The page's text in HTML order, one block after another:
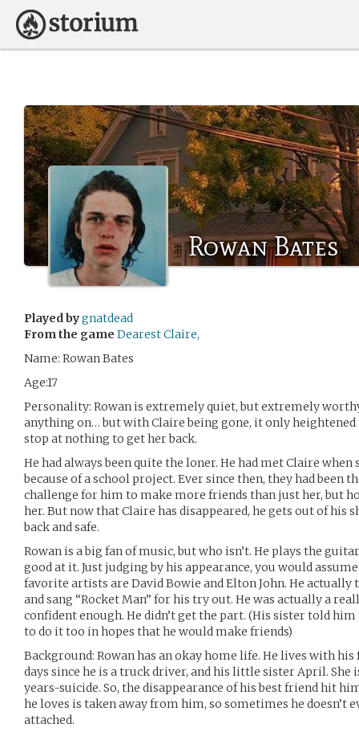
Rowan Bates
Played bygnatdead
From the game Dearest Claire,
Name: Rowan Bates
Age:17
Personality: Rowan is extremely quiet, but extremely
anything on… but with Claire being gone, it only heightened
stop at nothing to get her back.
He had always been quite the loner. He had met Claire when
because of a school project. Ever since then, they had been
challenge for him to make more friends than just her, but
her. But now that Claire has disappeared, he gets out of his
back and safe.
Rowan is a big fan of music, but who isn’t. He plays the
good at it. Just judging by his appearance, you would
favorite artists are David Bowie and Elton John. He
and sang “Rocket Man” for his try out. He was actually a
confident enough. He didn’t get the part. (His sister told
to do it too in hopes that he would make friends)
Background: Rowan has an okay home life. He lives with
days since he is a truck driver, and his little sister April. She
years-suicide. So, the disappearance of his best friend hit
he loves is taken away from him, so sometimes he doesn’t
attached.